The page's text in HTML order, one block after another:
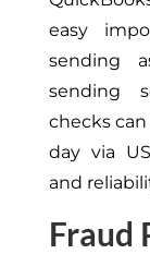
easy
sending
sending
checks
day via
and
Fraud